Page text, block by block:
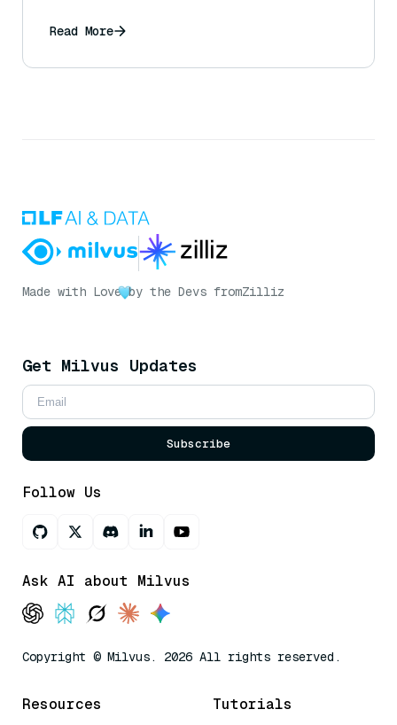
Read More
Made with Love by the Devs fromZilliz
Get Milvus Updates
Subscribe
Follow Us
Ask AI about Milvus
Copyright © Milvus. 2026 All rights reserved.
Resources Tutorials